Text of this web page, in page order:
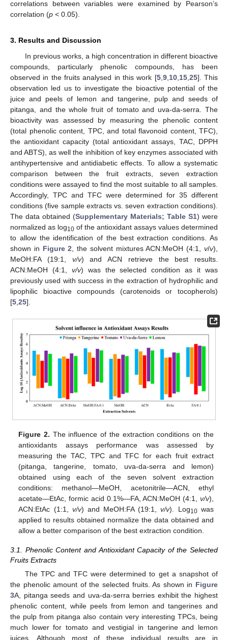
correlations between variables were examined by Pearson’s
correlation (p < 0.05).
3. Results and Discussion
In previous works, a high concentration in different bioactive
compounds, particularly phenolic compounds, has been
observed in the fruits analysed in this work [5, 9, 10, 15, 25]. This
observation led us to investigate the bioactive potential of the
juice and peels of lemon and tangerine, pulp and seeds of
pitanga, and the whole fruit of tomato and uva-da-serra. The
bioactivity was assessed by measuring the phenolic content
(total phenolic content, TPC, and total flavonoid content, TFC),
the antioxidant capacity (total antioxidant assays, TAC, DPPH
and ABTS), as well the inhibition of key enzymes associated with
antihypertensive and antidiabetic effects. To allow a systematic
comparison between the fruit extracts, seven extraction
conditions were assayed to find the most suitable to all samples.
Accordingly, TPC and TFC were determined for 35 different
conditions (five sample extracts vs. seven extraction conditions).
The data obtained (Supplementary Materials; Table S1) were
normalized as log10 of the antioxidant assays values determined
to allow the identification of the best extraction conditions. As
shown in Figure 2 , the solvent mixtures ACN:MeOH (4:1,v/v),
MeOH:FA (19:1, v/v) and ACN retrieve the best results.
ACN:MeOH (4:1, v/v) was the selected condition as it was
previously used with success in the extraction of hydrophilic and
lipophilic bioactive compounds (carotenoids or tocopherols)
[5 25].
Figure 2. The influence of the extraction conditions on the
antioxidants assays performance was assessed by
measuring the TAC, TPC and TFC for each fruit extract
(pitanga, tangerine, tomato, uva-da-serra and lemon)
obtained using each of the seven solvent extraction
conditions: methanol—MeOH, acetonitrile—ACN, ethyl
acetate—EtAc, formic acid 0.1%—FA, ACN:MeOH (4:1, v/v),
ACN:EtAc (1:1, v/v) and MeOH:FA (19:1,v/v). Log10was
applied to results obtained normalize the data obtained and
allow a better comparison of the best extraction condition.
3.1. Phenolic Content and Antioxidant Capacity of the Selected
Fruits Extracts
The TPC and TFC were determined to get a snapshot of
the phenolic amount of the selected fruits. As shown in Figure
3A, pitanga seeds and uva-da-serra berries exhibit the highest
phenolic content, while peels from lemon and tangerines and
the pulp from pitanga also contain very interesting TPCs, being
much lower for tomato and vestigial in tangerine and lemon
juices. Although most of these individual results are in